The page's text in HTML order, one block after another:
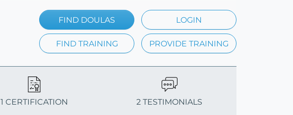
FIND DOULAS LOGIN
FIND TRAINING PROVIDE TRAINING
1 CERTIFICATION 2 TESTIMONIALS